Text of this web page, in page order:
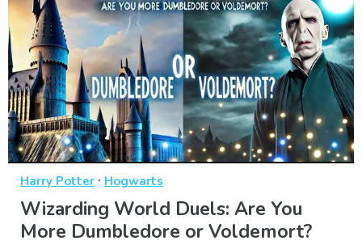
Harry Potter · Hogwarts
Wizarding World Duels: Are You
More Dumbledore or Voldemort?